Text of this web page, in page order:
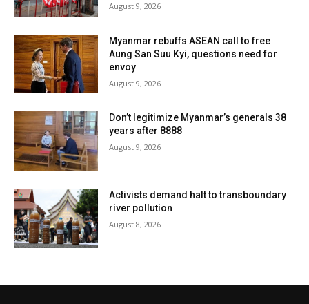
August 9, 2026
Myanmar rebuffs ASEAN call to free
Aung San Suu Kyi, questions need for
envoy
August 9, 2026
Don’t legitimize Myanmar’s generals 38
years after 8888
August 9, 2026
Activists demand halt to transboundary
river pollution
August 8, 2026